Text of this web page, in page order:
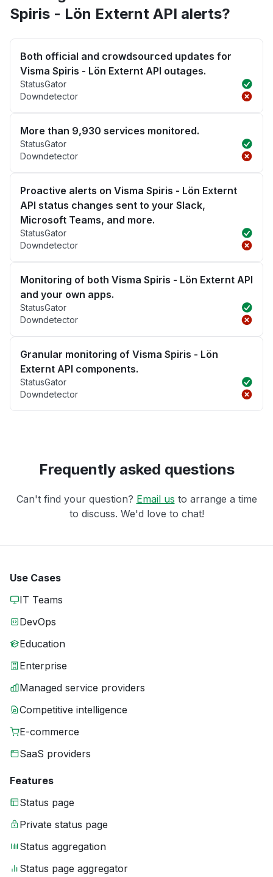
Spiris - Lön Externt API alerts?
Both official and crowdsourced updates for
Visma Spiris - Lön Externt API outages.
StatusGator
Downdetector
More than 9,930 services monitored.
StatusGator
Downdetector
Proactive alerts on Visma Spiris - Lön Externt
API status changes sent to your Slack,
Microsoft Teams, and more.
StatusGator
Downdetector
Monitoring of both Visma Spiris - Lön Externt API
and your own apps.
StatusGator
Downdetector
Granular monitoring of Visma Spiris - Lön
Externt API components.
StatusGator
Downdetector
Frequently asked questions
Can't find your question? Email us to arrange a time
to discuss. We'd love to chat!
Use Cases
IT Teams
DevOps
Education
Enterprise
Managed service providers
Competitive intelligence
E-commerce
SaaS providers
Features
Status page
Private status page
Status aggregation
Status page aggregator